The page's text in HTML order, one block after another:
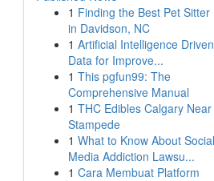
1 Finding the Best Pet Sitter
in Davidson, NC
1 Artificial Intelligence Driven
Data for Improve...
1 This pgfun99: The
Comprehensive Manual
1 THC Edibles Calgary Near
Stampede
1 What to Know About Social
Media Addiction Lawsu...
1 Cara Membuat Platform